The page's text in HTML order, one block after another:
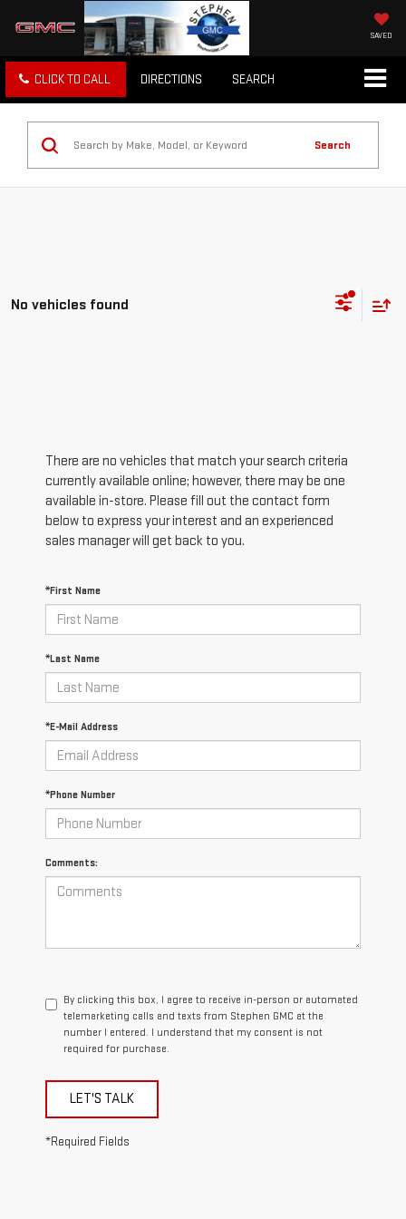
SAVED
CLICK TO CALL DIRECTIONS SEARCH
Search
No vehicles found
There are no vehicles that match your search criteria
currently available online; however, there may be one
available in-store. Please fill out the contact form
below to express your interest and an experienced
sales manager will get back to you.
*First Name
*Last Name
*E-Mail Address
*Phone Number
Comments:
By clicking this box, I agree to receive in-person or automated
telemarketing calls and texts from Stephen GMC at the
number I entered. I understand that my consent is not
required for purchase.
LET'S TALK
*Required Fields